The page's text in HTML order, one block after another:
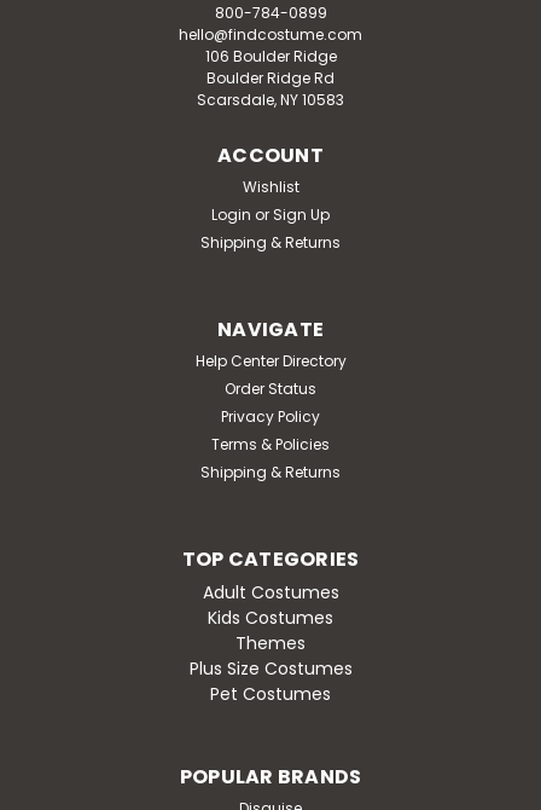
800-784-0899
hello@findcostume.com
106 Boulder Ridge
Boulder Ridge Rd
Scarsdale, NY 10583
ACCOUNT
Wishlist
Login or Sign Up
Shipping & Returns
NAVIGATE
Help Center Directory
Order Status
Privacy Policy
Terms & Policies
Shipping & Returns
TOP CATEGORIES
Adult Costumes
Kids Costumes
Themes
Plus Size Costumes
Pet Costumes
POPULAR BRANDS